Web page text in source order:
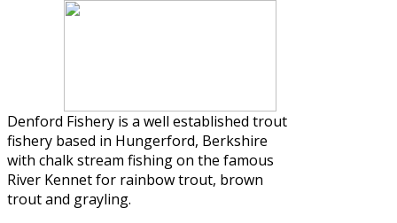
Denford Fishery is a well established trout
fishery based in Hungerford, Berkshire
with chalk stream fishing on the famous
River Kennet for rainbow trout, brown
trout and grayling.